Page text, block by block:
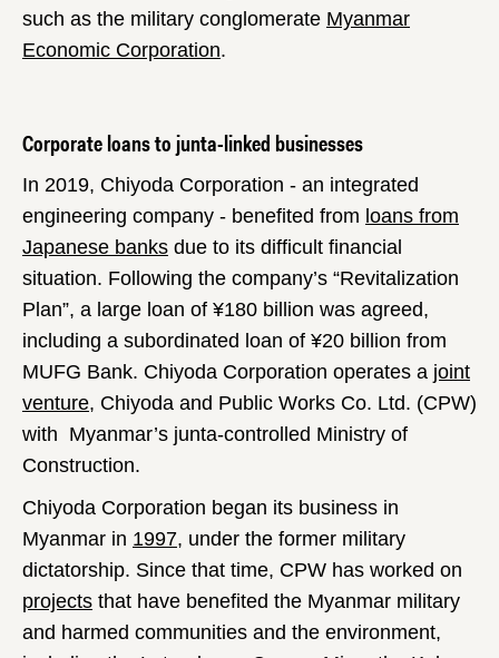
such as the military conglomerate Myanmar
Economic Corporation.
Corporate loans to junta-linked businesses
In 2019, Chiyoda Corporation - an integrated
engineering company - benefited from loans from
Japanese banks due to its difficult financial
situation. Following the company’s “Revitalization
Plan”, a large loan of ¥180 billion was agreed,
including a subordinated loan of ¥20 billion from
MUFG Bank. Chiyoda Corporation operates a joint
venture, Chiyoda and Public Works Co. Ltd. (CPW)
with Myanmar’s junta-controlled Ministry of
Construction.
Chiyoda Corporation began its business in
Myanmar in 1997, under the former military
dictatorship. Since that time, CPW has worked on
projects that have benefited the Myanmar military
and harmed communities and the environment,